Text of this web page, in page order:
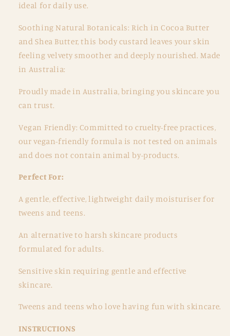
ideal for daily use.
Soothing Natural Botanicals: Rich in Cocoa Butter
and Shea Butter, this body custard leaves your skin
feeling velvety smoother and deeply nourished. Made
in Australia:
Proudly made in Australia, bringing you skincare you
can trust.
Vegan Friendly: Committed to cruelty-free practices,
our vegan-friendly formula is not tested on animals
and does not contain animal by-products.
Perfect For:
A gentle, effective, lightweight daily moisturiser for
tweens and teens.
An alternative to harsh skincare products
formulated for adults.
Sensitive skin requiring gentle and effective
skincare.
Tweens and teens who love having fun with skincare.
INSTRUCTIONS